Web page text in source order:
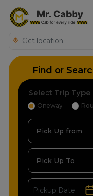
Find or
Select Trip Type
Oneway
Pick Up from
Pick Up To